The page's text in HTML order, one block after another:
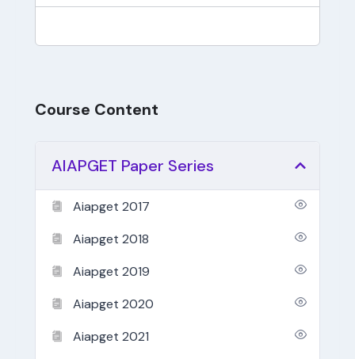
Course Content
AIAPGET Paper Series
Aiapget 2017
Aiapget 2018
Aiapget 2019
Aiapget 2020
Aiapget 2021